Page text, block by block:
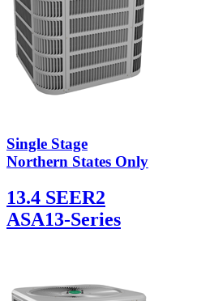
Single Stage
Northern States Only
13.4 SEER2
ASA13-Series